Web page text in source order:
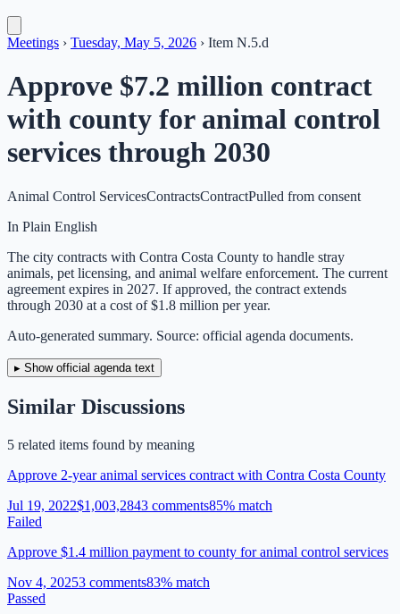
Meetings › Tuesday, May 5, 2026 › Item N.5.d
Approve $7.2 million contract
with county for animal control
services through 2030
Animal Control ServicesContractsContractPulled from consent
In Plain English
The city contracts with Contra Costa County to handle stray
animals, pet licensing, and animal welfare enforcement. The current
agreement expires in 2027. If approved, the contract extends
through 2030 at a cost of $1.8 million per year.
Auto-generated summary. Source: official agenda documents.
▸ Show official agenda text
Similar Discussions
5 related items found by meaning
Approve 2-year animal services contract with Contra Costa County
Jul 19, 2022$1,003,2843 comments85% match
Failed
Approve $1.4 million payment to county for animal control services
Nov 4, 20253 comments83% match
Passed